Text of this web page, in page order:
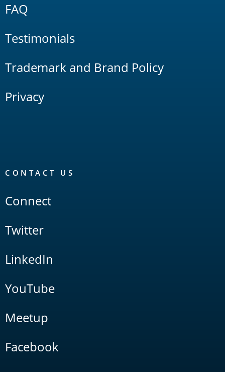
FAQ
Testimonials
Trademark and Brand Policy
Privacy
CONTACT US
Connect
Twitter
LinkedIn
YouTube
Meetup
Facebook